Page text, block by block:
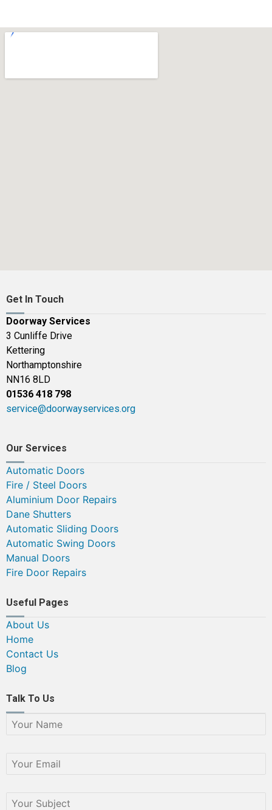
Get In Touch
Doorway Services
3 Cunliffe Drive
Kettering
Northamptonshire
NN16 8LD
01536 418 798
service@doorwayservices.org
Our Services
Automatic Doors
Fire / Steel Doors
Aluminium Door Repairs
Dane Shutters
Automatic Sliding Doors
Automatic Swing Doors
Manual Doors
Fire Door Repairs
Useful Pages
About Us
Home
Contact Us
Blog
Talk To Us